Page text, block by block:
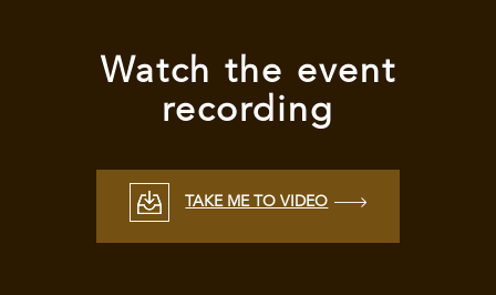
Watch the event
recording
TAKE ME TO VIDEO